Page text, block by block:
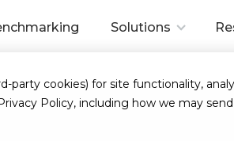
cookies) for site functionality,
Policy, including how we may
Solutions